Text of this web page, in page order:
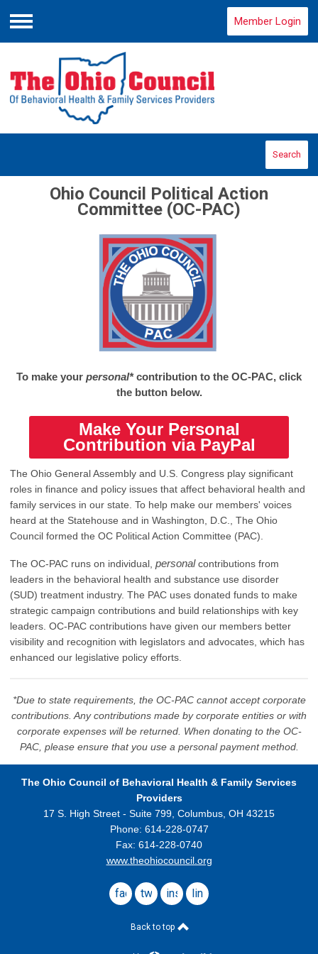
Menu
Member Login
Search
Ohio Council Political Action
Committee (OC-PAC)
To make your personal*contribution to the OC-PAC, click
the button below.
Make Your Personal
Contribution via PayPal
The Ohio General Assembly and U.S. Congress play significant
roles in finance and policy issues that affect behavioral health and
family services in our state. To help make our members' voices
heard at the Statehouse and in Washington, D.C., The Ohio
Council formed the OC Political Action Committee (PAC).
The OC-PAC runs on individual, personalcontributions from
leaders in the behavioral health and substance use disorder
(SUD) treatment industry. The PAC uses donated funds to make
strategic campaign contributions and build relationships with key
leaders. OC-PAC contributions have given our members better
visibility and recognition with legislators and advocates, which has
enhanced our legislative policy efforts.
*Due to state requirements, the OC-PAC cannot accept corporate
contributions. Any contributions made by corporate entities or with
corporate expenses will be returned. When donating to the OC-
PAC, please ensure that you use a personal payment method.
The Ohio Council of Behavioral Health & Family Services
Providers
17 S. High Street - Suite 799, Columbus, OH 43215
Phone: 614-228-0747
Fax: 614-228-0740
www.theohiocouncil.org
facebook
twitterinstagramlinkedin
Back to top